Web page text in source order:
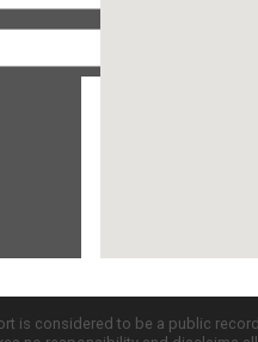
is considered to be a public